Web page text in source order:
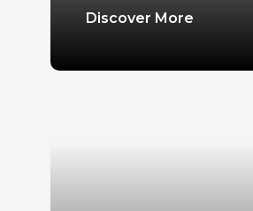
Discover More